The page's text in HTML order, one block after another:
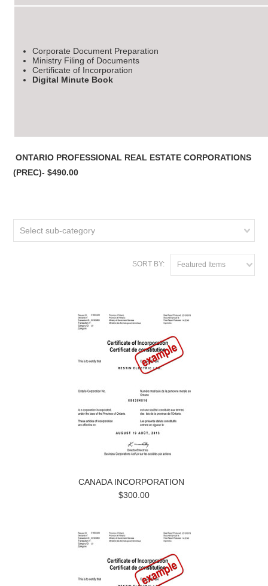
Corporate Document Preparation
Ministry Filing of Documents
Certificate of Incorporation
Digital Minute Book
ONTARIO PROFESSIONAL REAL ESTATE CORPORATIONS
(PREC)- $490.00
Select sub-category
SORT BY: Featured Items
CANADA INCORPORATION
$300.00